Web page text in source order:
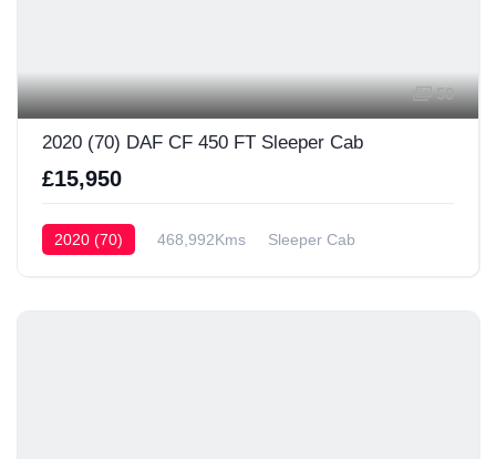
50
2020 (70) DAF CF 450 FT Sleeper Cab
£15,950
2020 (70) 468,992Kms Sleeper Cab